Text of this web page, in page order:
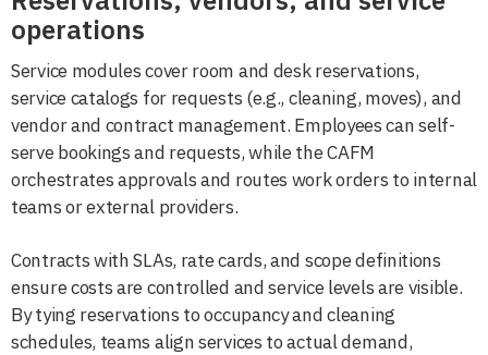
operations
Service modules cover room and desk reservations,
service catalogs for requests (e.g., cleaning, moves), and
vendor and contract management. Employees can self-
serve bookings and requests, while the CAFM
orchestrates approvals and routes work orders to internal
teams or external providers.
Contracts with SLAs, rate cards, and scope definitions
ensure costs are controlled and service levels are visible.
By tying reservations to occupancy and cleaning
schedules, teams align services to actual demand,